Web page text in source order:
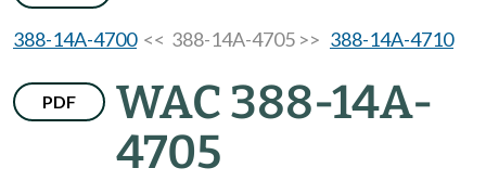
388-14A-4700<< 388-14A-4705 >> 388-14A-4710
PDF
WAC 388-14A-
4705